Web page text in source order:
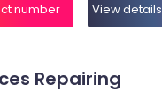
number View details
Repairing